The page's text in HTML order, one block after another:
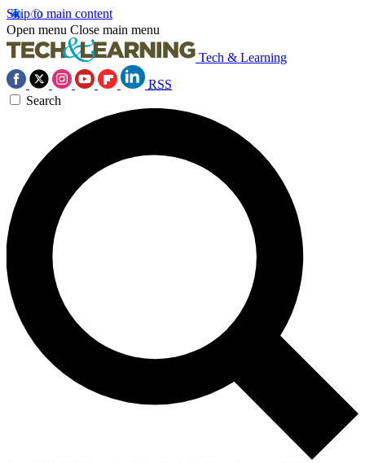
Skip to main content
Open menu Close main menu
Tech & Learning
RSS
Search